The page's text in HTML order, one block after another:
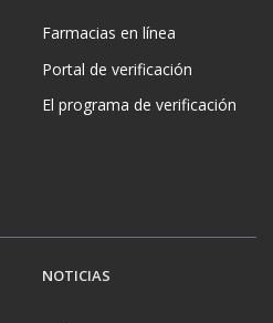
Farmacias en línea
Portal de verificación
El programa de verificación
NOTICIAS